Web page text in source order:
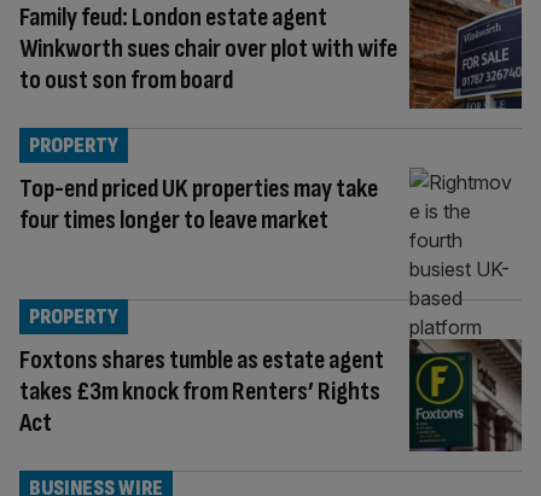
Family feud: London estate agent
Winkworth sues chair over plot with wife
to oust son from board
Top-end priced UK properties may take
four times longer to leave market
PROPERTY
Foxtons shares tumble as estate agent
takes £3m knock from Renters’ Rights
Act
PROPERTY
BUSINESS WIRE